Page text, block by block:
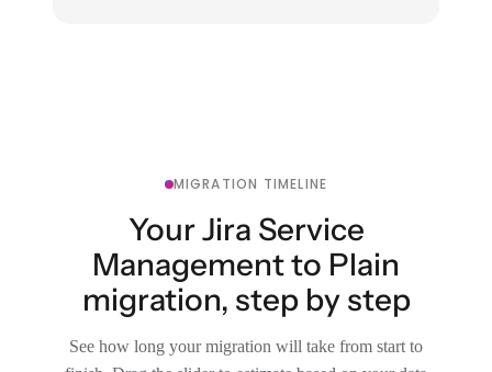
MIGRATION TIMELINE
Your Jira Service
Management to Plain
migration, step by step
See how long your migration will take from start to